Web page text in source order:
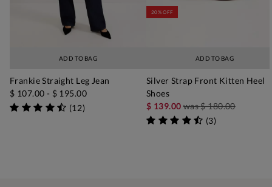
ADD TO BAG
Frankie Straight Leg Jean
$ 107.00 - $ 195.00
(12)
ADD TO BAG
20% OFF
Silver Strap Front Kitten Heel
Shoes
$ 139.00 was$ 180.00
(3)